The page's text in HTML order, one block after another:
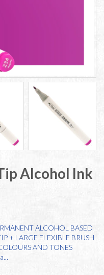
Alcohol Ink
ALCOHOL BASED
+ LARGE FLEXIBLE BRUSH
AND TONES